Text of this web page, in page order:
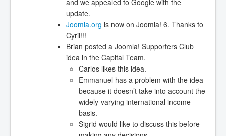
update.
Joomla.org is now on Joomla! 6. Thanks to
Cyril!!!
Brian posted a Joomla! Supporters Club
idea in the Capital Team.
Carlos likes this idea.
Emmanuel has a problem with the idea
because it doesn’t take into account the
widely-varying international income
basis.
Sigrid would like to discuss this before